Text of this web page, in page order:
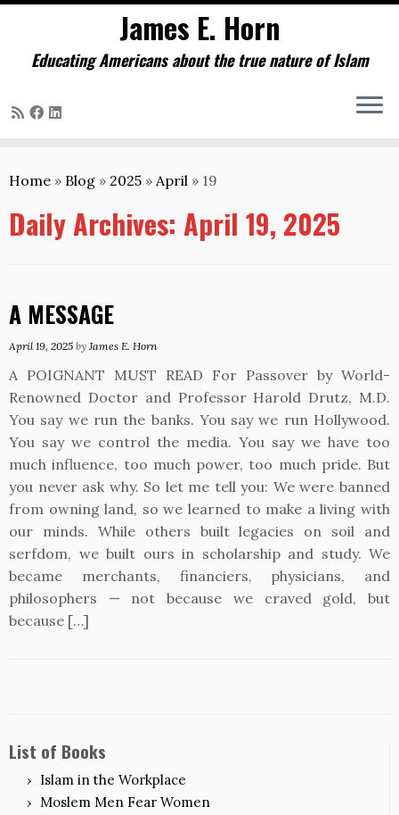
to
James E. Horn
Educating Americans about the true nature of Islam
Home » Blog » 2025 » April » 19
Daily Archives: April 19, 2025
A MESSAGE
April 19, 2025 by James E. Horn
A POIGNANT MUST READ For Passover by World-
Renowned Doctor and Professor Harold Drutz, M.D.
You say we run the banks. You say we run Hollywood.
You say we control the media. You say we have too
much influence, too much power, too much pride. But
you never ask why. So let me tell you: We were banned
from owning land, so we learned to make a living with
our minds. While others built legacies on soil and
serfdom, we built ours in scholarship and study. We
became merchants, financiers, physicians, and
philosophers — not because we craved gold, but
because […]
List of Books
Islam in the Workplace
Moslem Men Fear Women